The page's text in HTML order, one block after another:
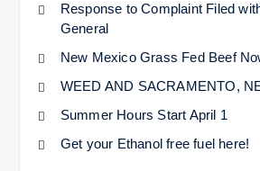
Response to Complaint Filed
General
New Mexico Grass Fed Beef
WEED AND SACRAMENTO,
Summer Hours Start April 1
Get your Ethanol free fuel here!